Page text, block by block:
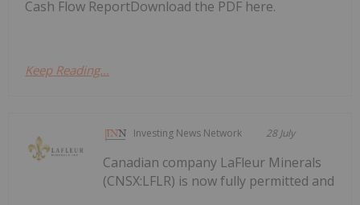
Cash Flow ReportDownload the PDF here.
Keep Reading...
Investing News Network 28 July
Canadian company LaFleur Minerals
(CNSX:LFLR) is now fully permitted and